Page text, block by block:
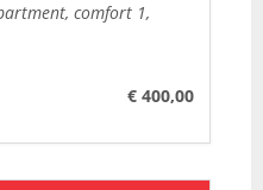
comfort 1,
€ 400,00